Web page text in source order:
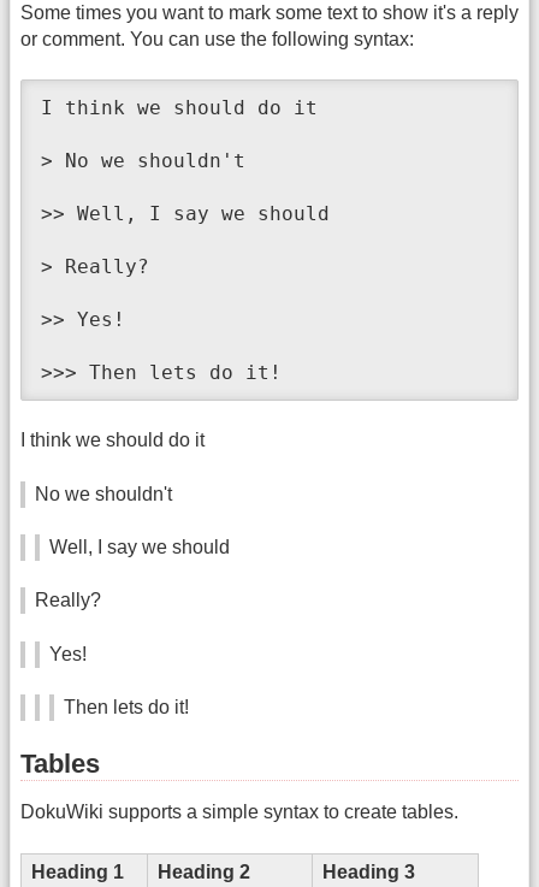
Some times you want to mark some text to show it's a reply
or comment. You can use the following syntax:
I think we should do it
> No we shouldn't
>> Well, I say we should
> Really?
>> Yes!
>>> Then lets do it!
I think we should do it
No we shouldn't
Well, I say we should
Really?
Yes!
Then lets do it!
Tables
DokuWiki supports a simple syntax to create tables.
Heading 1 Heading 2
Heading 3